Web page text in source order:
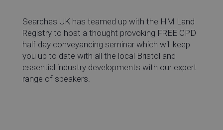
Searches UK has teamed up with the HM Land
Registry to host a thought provoking FREE CPD
half day conveyancing seminar which will keep
you up to date with all the local Bristol and
essential industry developments with our expert
range of speakers.